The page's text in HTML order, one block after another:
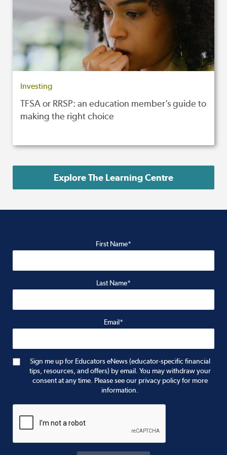
Investing
TFSA or RRSP: an education member’s guide to
making the right choice
Explore The Learning Centre
First Name*
Last Name*
Email*
Sign me up for Educators eNews (educator-specific financial
tips, resources, and offers) by email. You may withdraw your
consent at any time. Please see our privacy policy for more
information.